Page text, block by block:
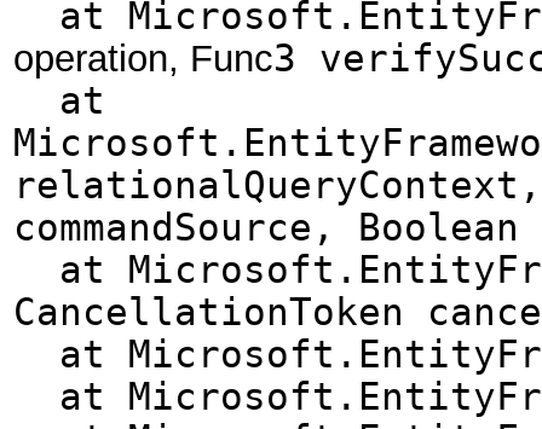
at
operation, Func3
at
relationalQueryContext,
commandSource,
at
CancellationToken
at
at